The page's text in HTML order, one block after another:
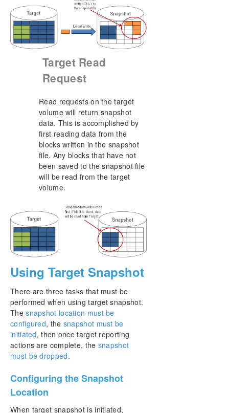
Target Read
Request
Read requests on the target
volume will return snapshot
data. This is accomplished by
first reading data from the
blocks written in the snapshot
file. Any blocks that have not
been saved to the snapshot file
will be read from the target
volume.
Using Target Snapshot
There are three tasks that must be
performed when using target snapshot.
Thesnapshot location must be
configured, the snapshot must be
initiated, then once target reporting
actions are complete, the snapshot
must be dropped.
Configuring the Snapshot
Location
When target snapshot is initiated,